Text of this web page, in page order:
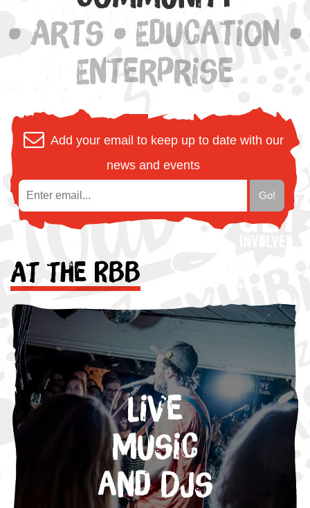
• Arts • Education •
Enterprise
Add your email to keep up to date with our
news and events
At the RBB
Live
Music
and DJs